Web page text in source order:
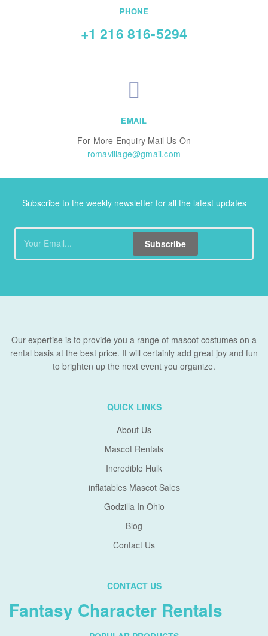
PHONE
+1 216 816-5294
EMAIL
For More Enquiry Mail Us On
romavillage@gmail.com
Subscribe to the weekly newsletter for all the latest updates
Subscribe
Our expertise is to provide you a range of mascot costumes on a
rental basis at the best price. It will certainly add great joy and fun
to brighten up the next event you organize.
QUICK LINKS
About Us
Mascot Rentals
Incredible Hulk
inflatables Mascot Sales
Godzilla In Ohio
Blog
Contact Us
CONTACT US
Fantasy Character Rentals